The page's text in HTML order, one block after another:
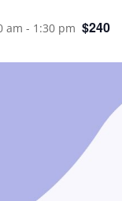
am - 1:30 pm $240